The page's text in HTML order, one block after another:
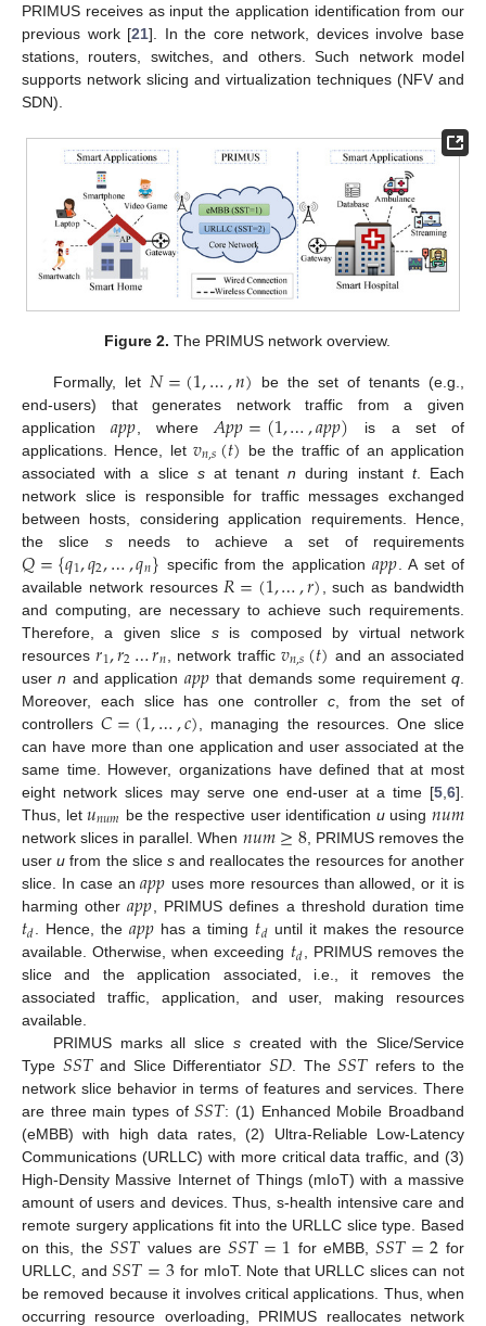
PRIMUS receives as input the application identification from our
previous work [21]. In the core network, devices involve base
stations, routers, switches, and others. Such network model
supports network slicing and virtualization techniques (NFV and
SDN).
Figure 2. The PRIMUS network overview.
Formally, let 𝑁=(1,…,𝑛) be the set of tenants (e.g.,
end-users) that generates network traffic from a given
application𝑎𝑝𝑝 , where 𝐴𝑝𝑝=(1,…,𝑎𝑝𝑝) is a set of
applications. Hence, let𝑣𝑛,𝑠(𝑡) be the traffic of an application
associated with a slice sat tenantn during instant t. Each
network slice is responsible for traffic messages exchanged
between hosts, considering application requirements. Hence,
the slice sneeds to achieve a set of requirements
𝑄={𝑞1,𝑞2,…,𝑞𝑛} specific from the application𝑎𝑝𝑝 . A set of
available network resources 𝑅=(1,…,𝑟) , such as bandwidth
and computing, are necessary to achieve such requirements.
Therefore, a given slice sis composed by virtual network
resources𝑟1,𝑟2…𝑟𝑛 , network traffic𝑣𝑛,𝑠(𝑡) and an associated
usern and application 𝑎𝑝𝑝 that demands some requirementq
Moreover, each slice has one controller c, from the set of
controllers𝐶=(1,…,𝑐) , managing the resources. One slice
can have more than one application and user associated at the
same time. However, organizations have defined that at most
eight network slices may serve one end-user at a time [5 6].
Thus, let𝑢𝑛𝑢𝑚 be the respective user identification uusing 𝑛𝑢𝑚
network slices in parallel. When 𝑛𝑢𝑚≥8, PRIMUS removes the
useru from the slice sand reallocates the resources for another
slice. In case an𝑎𝑝𝑝 uses more resources than allowed, or it is
harming other𝑎𝑝𝑝 , PRIMUS defines a threshold duration time
𝑡𝑑 . Hence, the 𝑎𝑝𝑝 has a timing 𝑡𝑑 until it makes the resource
available. Otherwise, when exceeding 𝑡𝑑 , PRIMUS removes the
slice and the application associated, i.e., it removes the
associated traffic, application, and user, making resources
available.
PRIMUS marks all slices created with the Slice/Service
Type 𝑆𝑆𝑇and Slice Differentiator𝑆𝐷. The𝑆𝑆𝑇 refers to the
network slice behavior in terms of features and services. There
are three main types of𝑆𝑆𝑇: (1) Enhanced Mobile Broadband
(eMBB) with high data rates, (2) Ultra-Reliable Low-Latency
Communications (URLLC) with more critical data traffic, and (3)
High-Density Massive Internet of Things (mIoT) with a massive
amount of users and devices. Thus, s-health intensive care and
remote surgery applications fit into the URLLC slice type. Based
on this, the𝑆𝑆𝑇 values are𝑆𝑆𝑇=1 for eMBB,𝑆𝑆𝑇=2 for
URLLC, and𝑆𝑆𝑇=3 for mIoT. Note that URLLC slices can not
be removed because it involves critical applications. Thus, when
occurring resource overloading, PRIMUS reallocates network